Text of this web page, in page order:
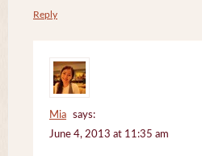
Reply
Mia
says:
June 4, 2013 at 11:35 am